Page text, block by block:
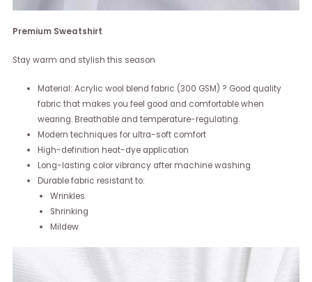
Premium Sweatshirt
Stay warm and stylish this season
Material: Acrylic wool blend fabric (300 GSM) ? Good quality
fabric that makes you feel good and comfortable when
wearing. Breathable and temperature-regulating.
Modern techniques for ultra-soft comfort
High-definition heat-dye application
Long-lasting color vibrancy after machine washing
Durable fabric resistant to:
Wrinkles
Shrinking
Mildew